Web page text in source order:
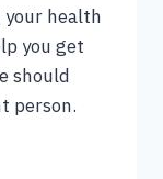
your health
you get
should
person.